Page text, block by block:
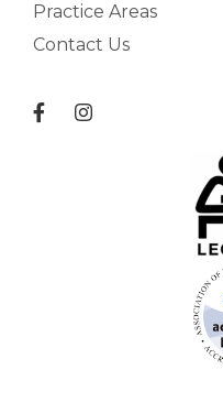
Practice Areas
Contact Us